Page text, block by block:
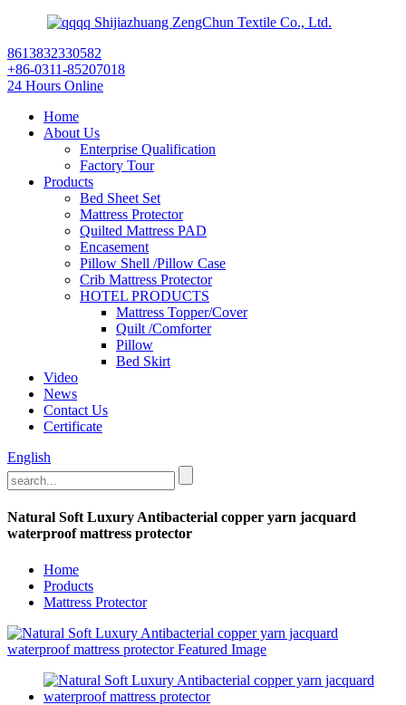
Shijiazhuang ZengChun Textile Co., Ltd.
8613832330582
+86-0311-85207018
24 Hours Online
Home
About Us
Enterprise Qualification
Factory Tour
Products
Bed Sheet Set
Mattress Protector
Quilted Mattress PAD
Encasement
Pillow Shell /Pillow Case
Crib Mattress Protector
HOTEL PRODUCTS
Mattress Topper/Cover
Quilt /Comforter
Pillow
Bed Skirt
Video
News
Contact Us
Certificate
English
Natural Soft Luxury Antibacterial copper yarn jacquard
waterproof mattress protector
Home
Products
Mattress Protector